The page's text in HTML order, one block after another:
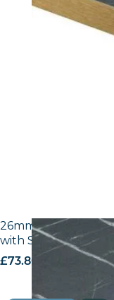
26mm Laminate
with Silver ABS Edge
£73.80